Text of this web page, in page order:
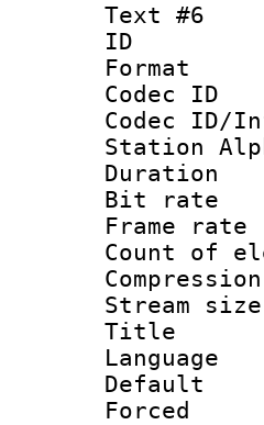
Text #6
Station
Bit